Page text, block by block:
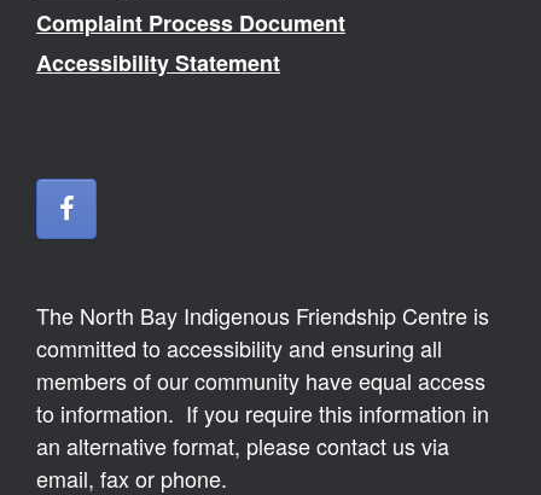
Complaint Process Document
Accessibility Statement
The North Bay Indigenous Friendship Centre is
committed to accessibility and ensuring all
members of our community have equal access
to information. If you require this information in
an alternative format, please contact us via
email, fax or phone.